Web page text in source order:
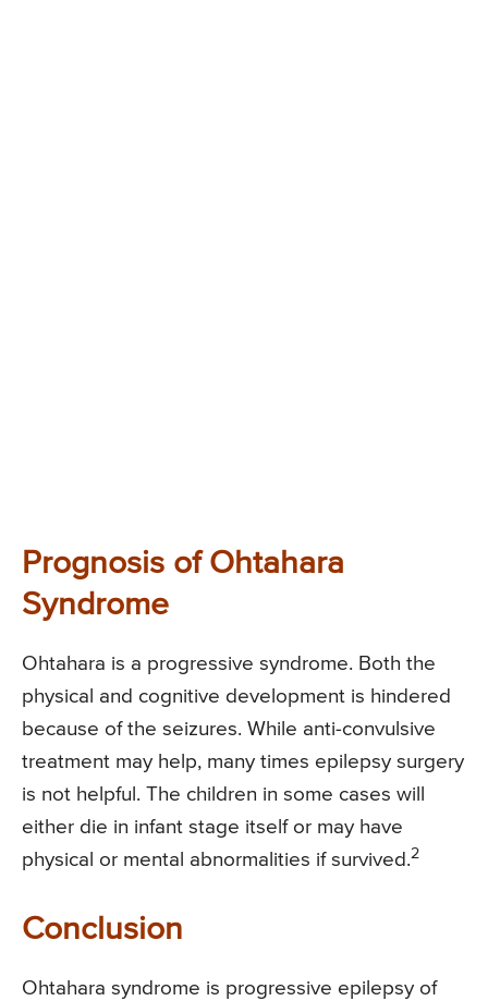
Prognosis of Ohtahara
Syndrome
Ohtahara is a progressive syndrome. Both the
physical and cognitive development is hindered
because of the seizures. While anti-convulsive
treatment may help, many times epilepsy surgery
is not helpful. The children in some cases will
either die in infant stage itself or may have
physical or mental abnormalities if survived.2
Conclusion
Ohtahara syndrome is progressive epilepsy of